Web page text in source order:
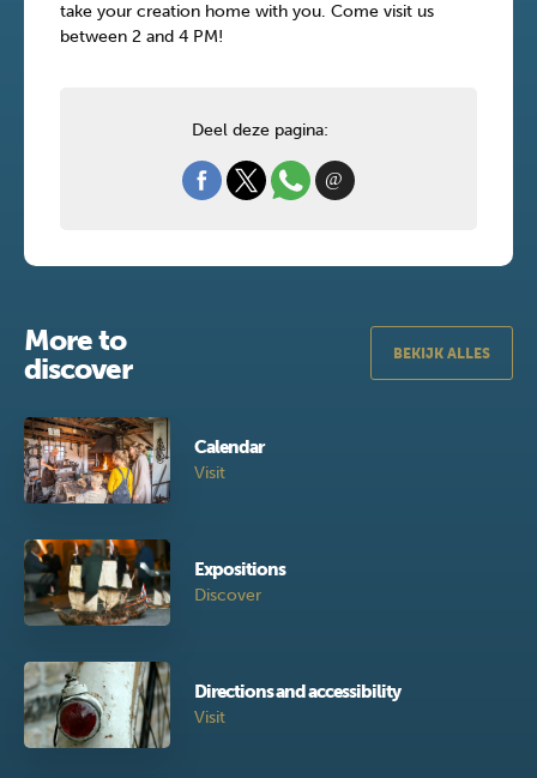
take your creation home with you. Come visit us
between 2 and 4 PM!
Deel deze pagina:
More to
discover
BEKIJK ALLES
Calendar
Visit
Expositions
Discover
Directions and accessibility
Visit